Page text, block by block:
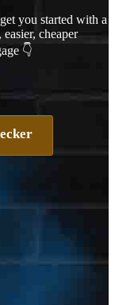
you started with a
easier, cheaper
👇